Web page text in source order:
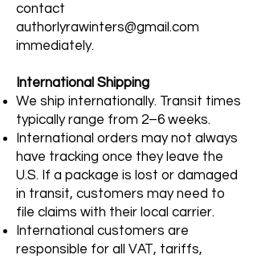
contact
authorlyrawinters@gmail.com
immediately.
International Shipping
We ship internationally. Transit times
typically range from 2–6 weeks.
International orders may not always
have tracking once they leave the
U.S. If a package is lost or damaged
in transit, customers may need to
file claims with their local carrier.
International customers are
responsible for all VAT, tariffs,